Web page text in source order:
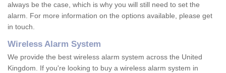
always be the case, which is why you will still need to set the
alarm. For more information on the options available, please get
in touch.
Wireless Alarm System
We provide the best wireless alarm system across the United
Kingdom. If you're looking to buy a wireless alarm system in